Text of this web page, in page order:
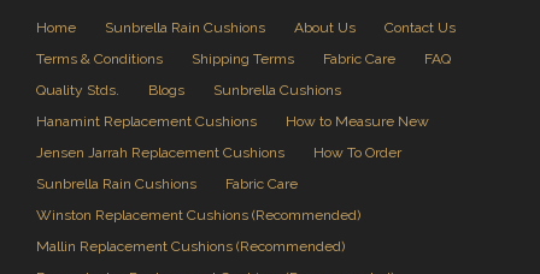
Home Sunbrella Rain Cushions About Us
Contact Us
Terms & Conditions
Shipping Terms Fabric Care
FAQ
Quality Stds.
Blogs
Sunbrella Cushions
Hanamint Replacement Cushions
How to Measure New
Jensen Jarrah Replacement Cushions
How To Order
Sunbrella Rain Cushions
Fabric Care
Winston Replacement Cushions (Recommended)
Mallin Replacement Cushions (Recommended)